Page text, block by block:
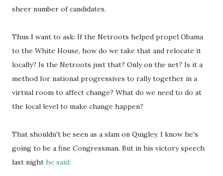
sheer number of candidates.
Thus I want to ask: If the Netroots helped propel Obama
to the White House, how do we take that and relocate it
locally? Is the Netroots just that? Only on the net? Is it a
method for national progressives to rally together in a
virtual room to affect change? What do we need to do at
the local level to make change happen?
That shouldn't be seen as a slam on Quigley. I know he's
going to be a fine Congressman. But in his victory speech
last night he said: